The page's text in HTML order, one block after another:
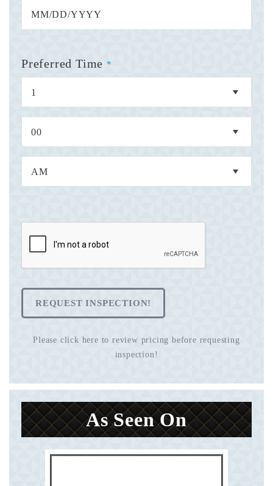
Preferred Time *
REQUEST INSPECTION!
Please click here to review pricing before requesting
inspection!
As Seen On